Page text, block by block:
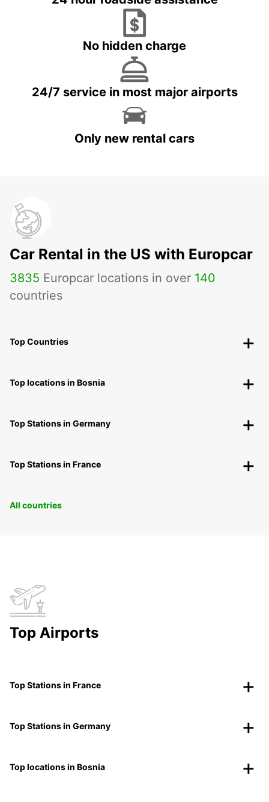
No hidden charge
24/7 service in most major airports
Only new rental cars
Car Rental in the US with Europcar
3835 Europcar locations in over 140
countries
Top Countries
Top locations in Bosnia
Top Stations in Germany
Top Stations in France
All countries
Top Airports
Top Stations in France
Top Stations in Germany
Top locations in Bosnia